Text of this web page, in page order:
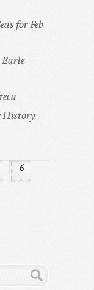
for Feb
History
6